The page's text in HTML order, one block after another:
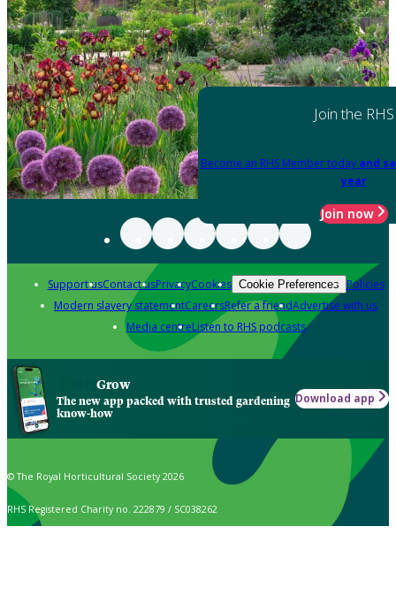
Join the RHS
Become an RHS Member today and
year
Join now
Support usContact usPrivacyCookies Cookie Preferences Policies
Modern slavery statementCareersRefer a friendAdvertise with us
Media centreListen to RHS podcasts
Grow
The new app packed with trusted gardening
know-how
Download app
© The Royal Horticultural Society 2026
RHS Registered Charity no. 222879 / SC038262